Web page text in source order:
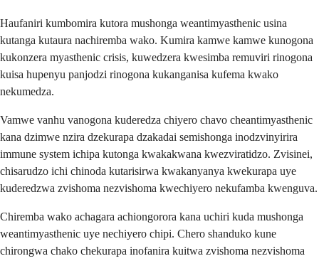
Haufaniri kumbomira kutora mushonga weantimyasthenic usina
kutanga kutaura nachiremba wako. Kumira kamwe kamwe kunogona
kukonzera myasthenic crisis, kuwedzera kwesimba remuviri rinogona
kuisa hupenyu panjodzi rinogona kukanganisa kufema kwako
nekumedza.
Vamwe vanhu vanogona kuderedza chiyero chavo cheantimyasthenic
kana dzimwe nzira dzekurapa dzakadai semishonga inodzvinyirira
immune system ichipa kutonga kwakakwana kwezviratidzo. Zvisinei,
chisarudzo ichi chinoda kutarisirwa kwakanyanya kwekurapa uye
kuderedzwa zvishoma nezvishoma kwechiyero nekufamba kwenguva.
Chiremba wako achagara achiongorora kana uchiri kuda mushonga
weantimyasthenic uye nechiyero chipi. Chero shanduko kune
chirongwa chako chekurapa inofanira kuitwa zvishoma nezvishoma